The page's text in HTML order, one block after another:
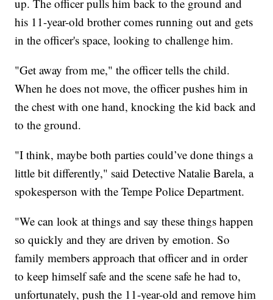
up. The officer pulls him back to the ground and
his 11-year-old brother comes running out and gets
in the officer's space, looking to challenge him.
"Get away from me," the officer tells the child.
When he does not move, the officer pushes him in
the chest with one hand, knocking the kid back and
to the ground.
"I think, maybe both parties could’ve done things a
little bit differently," said Detective Natalie Barela, a
spokesperson with the Tempe Police Department.
"We can look at things and say these things happen
so quickly and they are driven by emotion. So
family members approach that officer and in order
to keep himself safe and the scene safe he had to,
unfortunately, push the 11-year-old and remove him